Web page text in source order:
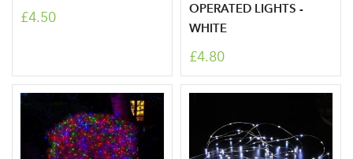
£4.50
OPERATED LIGHTS -
WHITE
£4.80